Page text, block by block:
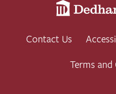
Contact Us
Terms